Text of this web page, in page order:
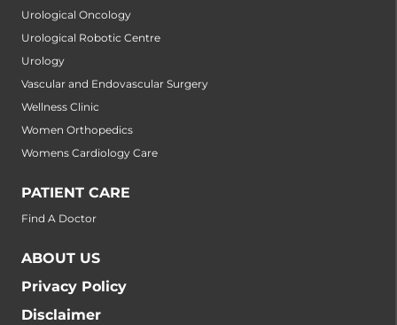
Urological Oncology
Urological Robotic Centre
Urology
Vascular and Endovascular Surgery
Wellness Clinic
Women Orthopedics
Womens Cardiology Care
PATIENT CARE
Find A Doctor
ABOUT US
Privacy Policy
Disclaimer